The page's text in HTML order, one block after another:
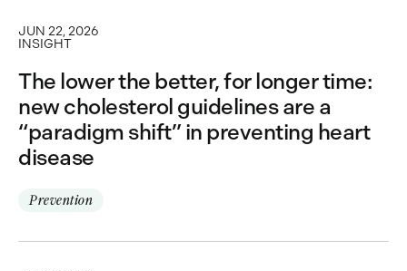
JUN 22, 2026
INSIGHT
The lower the better, for longer time:
new cholesterol guidelines are a
“paradigm shift” in preventing heart
disease
Prevention